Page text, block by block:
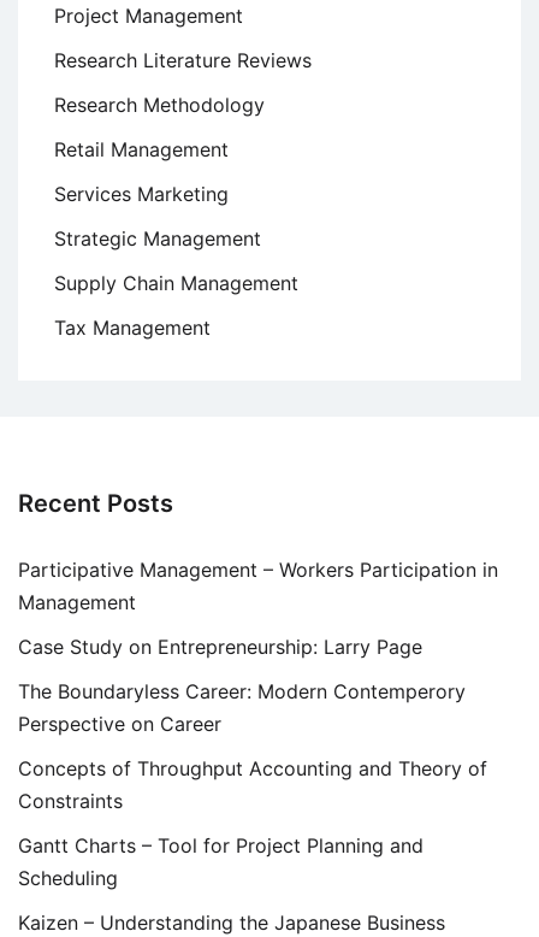
Project Management
Research Literature Reviews
Research Methodology
Retail Management
Services Marketing
Strategic Management
Supply Chain Management
Tax Management
Recent Posts
Participative Management – Workers Participation in
Management
Case Study on Entrepreneurship: Larry Page
The Boundaryless Career: Modern Contemperory
Perspective on Career
Concepts of Throughput Accounting and Theory of
Constraints
Gantt Charts – Tool for Project Planning and
Scheduling
Kaizen – Understanding the Japanese Business